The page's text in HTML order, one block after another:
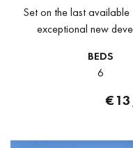
Set on the last available
exceptional new
enclave on
BEDS
6